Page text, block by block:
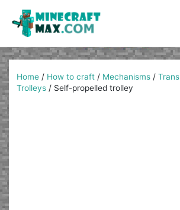
content
Home / How to craft / Mechanisms /
Trolleys / Self-propelled trolley